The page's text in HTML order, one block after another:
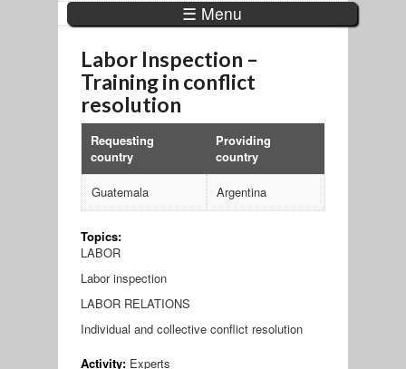
☰ Menu
Labor Inspection –
Training in conflict
resolution
Requesting
country
Providing
country
Guatemala Argentina
Topics:
LABOR
Labor inspection
LABOR RELATIONS
Individual and collective conflict resolution
Activity: Experts